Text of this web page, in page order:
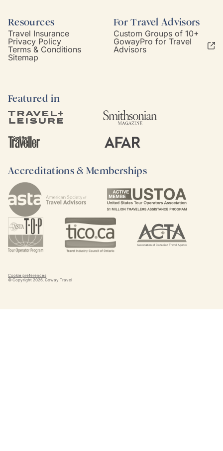
Resources
Travel Insurance
Privacy Policy
Terms & Conditions
Sitemap
For Travel Advisors
Custom Groups of 10+
GowayPro for Travel
Advisors
Featured in
Accreditations & Memberships
Cookie preferences
© Copyright 2026 . Goway Travel